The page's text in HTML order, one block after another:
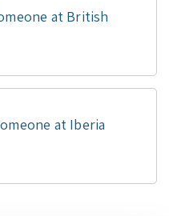
at British
at Iberia